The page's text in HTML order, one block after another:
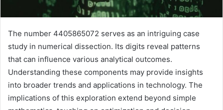
The number 4405865072 serves as an intriguing case
study in numerical dissection. Its digits reveal patterns
that can influence various analytical outcomes.
Understanding these components may provide insights
into broader trends and applications in technology. The
implications of this exploration extend beyond simple